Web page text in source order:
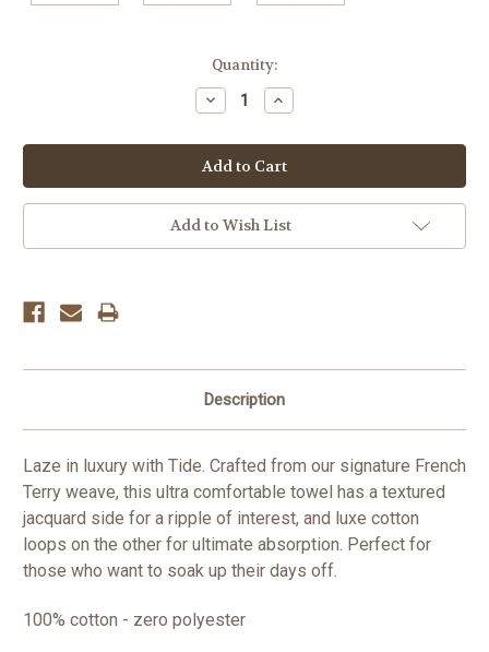
Quantity:
Decrease
Quantity:
Increase
Quantity:
Add to Wish List
Description
Laze in luxury with Tide. Crafted from our signature French
Terry weave, this ultra comfortable towel has a textured
jacquard side for a ripple of interest, and luxe cotton
loops on the other for ultimate absorption. Perfect for
those who want to soak up their days off.
100% cotton - zero polyester